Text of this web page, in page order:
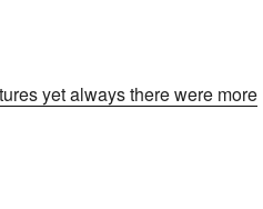
yet always there were more